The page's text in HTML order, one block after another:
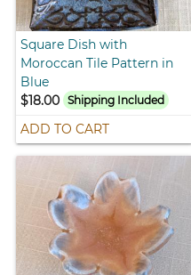
Square Dish with
Moroccan Tile Pattern in
Blue
$18.00
Shipping Included
ADD TO CART